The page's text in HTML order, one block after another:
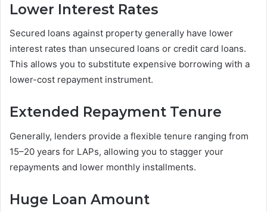
Lower Interest Rates
Secured loans against property generally have lower
interest rates than unsecured loans or credit card loans.
This allows you to substitute expensive borrowing with a
lower-cost repayment instrument.
Extended Repayment Tenure
Generally, lenders provide a flexible tenure ranging from
15–20 years for LAPs, allowing you to stagger your
repayments and lower monthly installments.
Huge Loan Amount